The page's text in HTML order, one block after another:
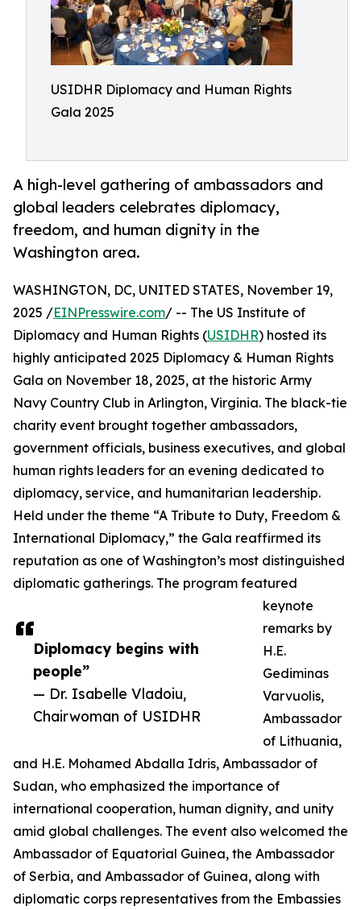
USIDHR Diplomacy and Human Rights
Gala 2025
A high-level gathering of ambassadors and
global leaders celebrates diplomacy,
freedom, and human dignity in the
Washington area.
Diplomacy begins with
people”
— Dr. Isabelle Vladoiu,
Chairwoman of USIDHR
WASHINGTON, DC, UNITED STATES, November 19,
2025 /EINPresswire.com/ -- The US Institute of
Diplomacy and Human Rights (USIDHR) hosted its
highly anticipated 2025 Diplomacy & Human Rights
Gala on November 18, 2025, at the historic Army
Navy Country Club in Arlington, Virginia. The black-tie
charity event brought together ambassadors,
government officials, business executives, and global
human rights leaders for an evening dedicated to
diplomacy, service, and humanitarian leadership.
Held under the theme “A Tribute to Duty, Freedom &
International Diplomacy,” the Gala reaffirmed its
reputation as one of Washington’s most distinguished
diplomatic gatherings. The program featured
keynote
remarks by
H.E.
Gediminas
Varvuolis,
Ambassador
of Lithuania,
and H.E. Mohamed Abdalla Idris, Ambassador of
Sudan, who emphasized the importance of
international cooperation, human dignity, and unity
amid global challenges. The event also welcomed the
Ambassador of Equatorial Guinea, the Ambassador
of Serbia, and Ambassador of Guinea, along with
diplomatic corps representatives from the Embassies